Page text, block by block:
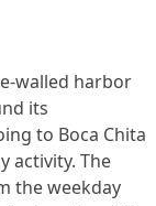
walled harbor
its
to Boca Chita
activity. The
the weekday